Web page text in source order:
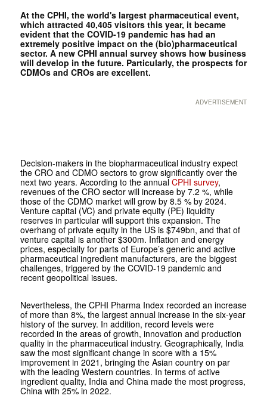
At the CPHI, the world's largest pharmaceutical event,
which attracted 40,405 visitors this year, it became
evident that the COVID-19 pandemic has had an
extremely positive impact on the (bio)pharmaceutical
sector. A new CPHI annual survey shows how business
will develop in the future. Particularly, the prospects for
CDMOs and CROs are excellent.
ADVERTISEMENT
Decision-makers in the biopharmaceutical industry expect
the CRO and CDMO sectors to grow significantly over the
next two years. According to the annualCPHI survey,
revenues of the CRO sector will increase by 7.2 %, while
those of the CDMO market will grow by 8.5 % by 2024.
Venture capital (VC) and private equity (PE) liquidity
reserves in particular will support this expansion. The
overhang of private equity in the US is $749bn, and that of
venture capital is another $300m. Inflation and energy
prices, especially for parts of Europe’s generic and active
pharmaceutical ingredient manufacturers, are the biggest
challenges, triggered by the COVID-19 pandemic and
recent geopolitical issues.
Nevertheless, the CPHI Pharma Index recorded an increase
of more than 8%, the largest annual increase in the six-year
history of the survey. In addition, record levels were
recorded in the areas of growth, innovation and production
quality in the pharmaceutical industry. Geographically, India
saw the most significant change in score with a 15%
improvement in 2021, bringing the Asian country on par
with the leading Western countries. In terms of active
ingredient quality, India and China made the most progress,
China with 25% in 2022.